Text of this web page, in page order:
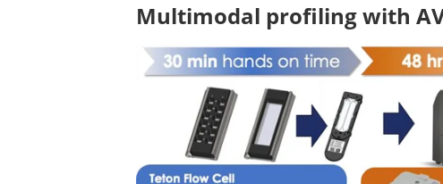
Multimodal profiling with